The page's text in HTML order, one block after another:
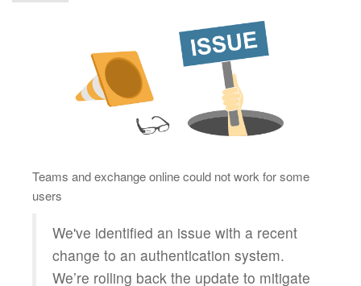
Teams and exchange online could not work for some
users
We've identified an issue with a recent
change to an authentication system.
We’re rolling back the update to mitigate